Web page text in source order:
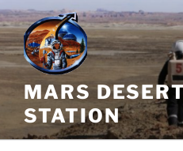
Skip
to
content
MARS
STATION